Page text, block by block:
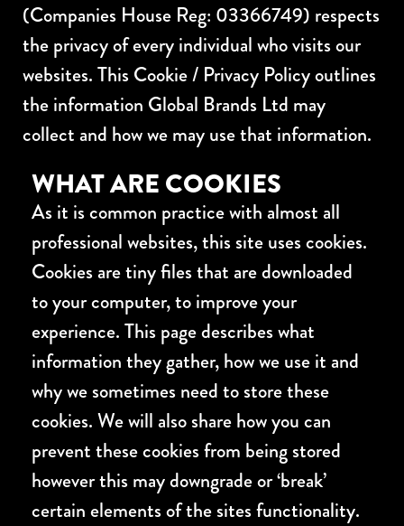
(Companies House Reg: 03366749) respects
the privacy of every individual who visits our
websites. This Cookie / Privacy Policy outlines
the information Global Brands Ltd may
collect and how we may use that information.
WHAT ARE COOKIES
As it is common practice with almost all
professional websites, this site uses cookies.
Cookies are tiny files that are downloaded
to your computer, to improve your
experience. This page describes what
information they gather, how we use it and
why we sometimes need to store these
cookies. We will also share how you can
prevent these cookies from being stored
however this may downgrade or ‘break’
certain elements of the sites functionality.